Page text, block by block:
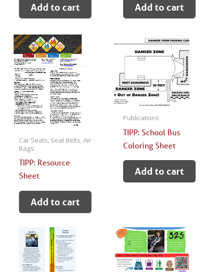
Add to cart Add to cart
Car Seats, Seat Belts, Air
Bags
TIPP: Resource
Sheet
Add to cart
Publications
TIPP: School Bus
Coloring Sheet
Add to cart